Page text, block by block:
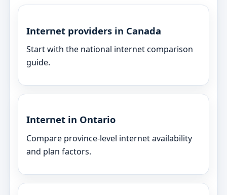
Internet providers in Canada
Start with the national internet comparison
guide.
Internet in Ontario
Compare province-level internet availability
and plan factors.